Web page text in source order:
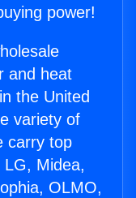
power!
and heat
the United
variety of
carry top
LG, Midea,
OLMO,